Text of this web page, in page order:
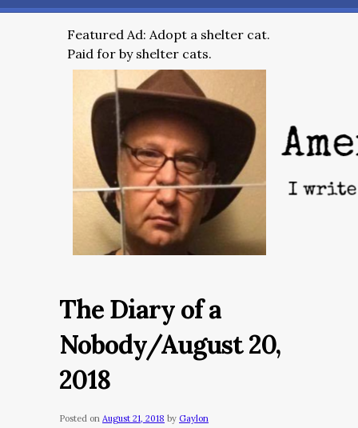
Featured Ad: Adopt a shelter cat.
Paid for by shelter cats.
The Diary of a
Nobody/August 20,
2018
Posted on August 21, 2018 by Gaylon